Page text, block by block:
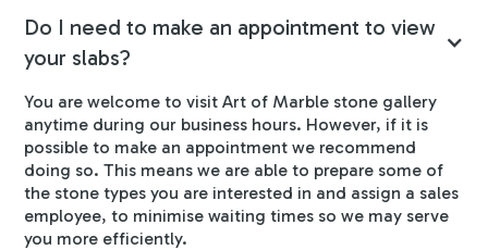
Do I need to make an appointment to view
your slabs?
You are welcome to visit Art of Marble stone gallery
anytime during our business hours. However, if it is
possible to make an appointment we recommend
doing so. This means we are able to prepare some of
the stone types you are interested in and assign a sales
employee, to minimise waiting times so we may serve
you more efficiently.